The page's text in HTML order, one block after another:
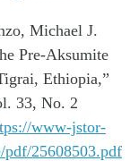
Michael J.
Pre-Aksumite
Ethiopia,”
33, No. 2
www-jstor-
pdf/25608503.pdf